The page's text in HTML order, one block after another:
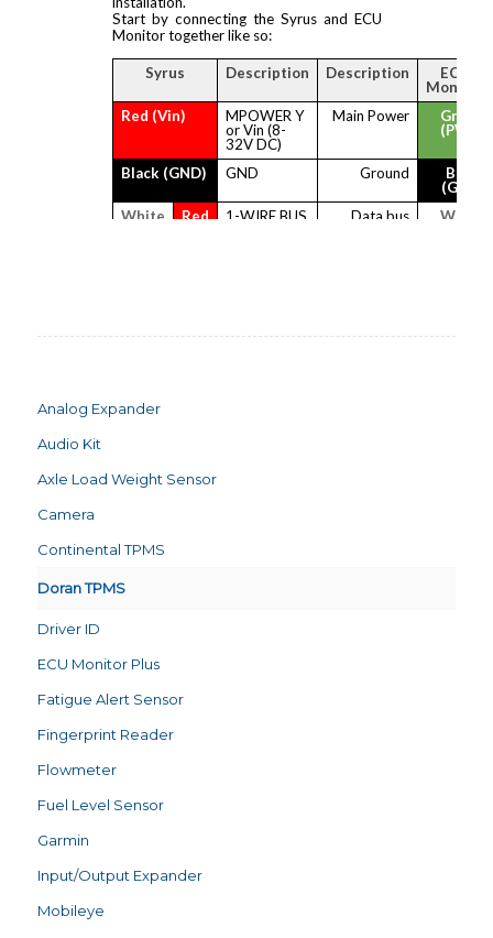
Analog Expander
Audio Kit
Axle Load Weight Sensor
Camera
Continental TPMS
Doran TPMS
Driver ID
ECU Monitor Plus
Fatigue Alert Sensor
Fingerprint Reader
Flowmeter
Fuel Level Sensor
Garmin
Input/Output Expander
Mobileye